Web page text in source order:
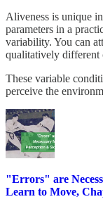
Aliveness is unique
parameters in a
variability. You can
qualitatively different
These variable
perceive the
"Errors" are
Learn to Move,